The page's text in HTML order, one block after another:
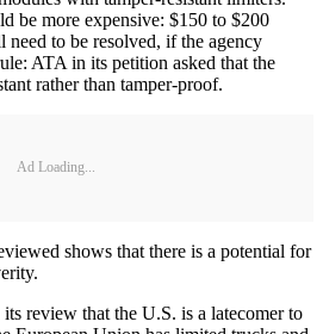
be more expensive: $150 to $200
to be resolved, if the agency
ATA in its petition asked that the
rather than tamper-proof.
Ad Loading...
shows that there is a potential for
review that the U.S. is a latecomer to